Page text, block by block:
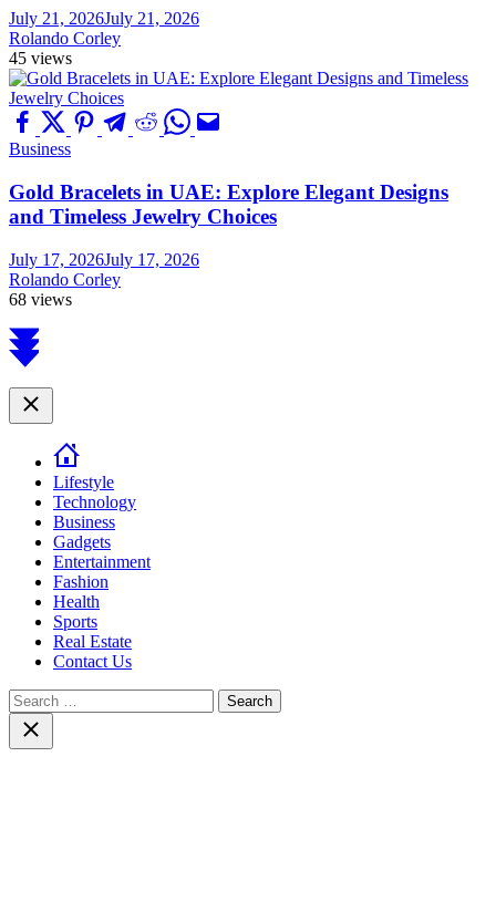
July 21, 2026July 21, 2026
Rolando Corley
45 views
Business
Gold Bracelets in UAE: Explore Elegant Designs
and Timeless Jewelry Choices
July 17, 2026July 17, 2026
Rolando Corley
68 views
Scroll
to
Close
Lifestyle
Technology
Business
Gadgets
Entertainment
Fashion
Health
Sports
Real Estate
Contact Us
Search
for:Close
search